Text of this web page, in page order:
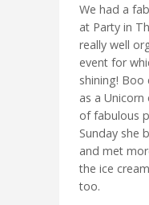
We had a
at Party in
really well
event for
shining! Boo
as a
of fabulous
Sunday she
and met
the ice
too.